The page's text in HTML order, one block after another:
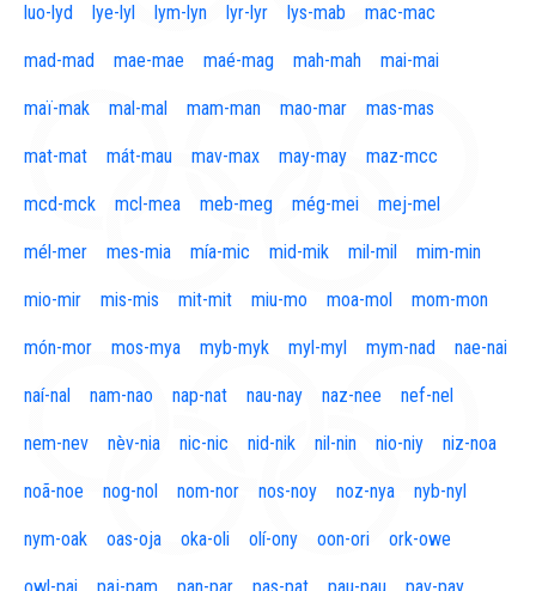
luo-lyd lye-lyl lym-lyn lyr-lyr lys-mab mac-mac
mad-mad mae-mae maé-mag mah-mah mai-mai
maï-mak mal-mal mam-man mao-mar mas-mas
mat-mat mát-mau mav-max may-may maz-mcc
mcd-mck mcl-mea meb-meg még-mei mej-mel
mél-mer mes-mia mía-mic mid-mik mil-mil mim-min
mio-mir mis-mis mit-mit miu-mo moa-mol mom-mon
món-mor mos-mya myb-myk myl-myl mym-nad nae-nai
naí-nal nam-nao nap-nat nau-nay naz-nee nef-nel
nem-nev nèv-nia nic-nic nid-nik nil-nin nio-niy niz-noa
noã-noe nog-nol nom-nor nos-noy noz-nya nyb-nyl
nym-oak oas-oja oka-oli olí-ony oon-ori ork-owe